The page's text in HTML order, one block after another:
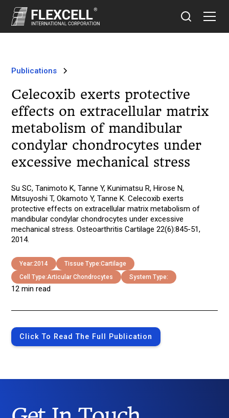
Publications
Celecoxib exerts protective
effects on extracellular matrix
metabolism of mandibular
condylar chondrocytes under
excessive mechanical stress
Su SC, Tanimoto K, Tanne Y, Kunimatsu R, Hirose N,
Mitsuyoshi T, Okamoto Y, Tanne K. Celecoxib exerts
protective effects on extracellular matrix metabolism of
mandibular condylar chondrocytes under excessive
mechanical stress. Osteoarthritis Cartilage 22(6):845-51,
2014.
Year:2014 Tissue Type:Cartilage
Cell Type:Articular Chondrocytes System Type:
12 min read
Click To Read The Full Publication